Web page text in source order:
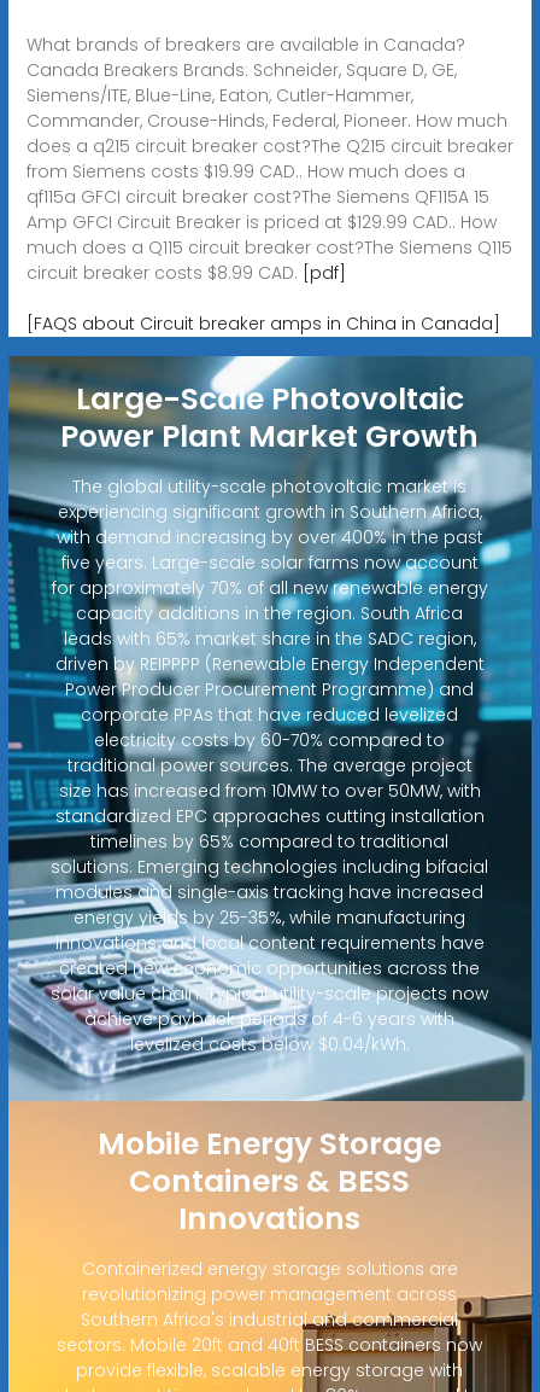
What brands of breakers are available in Canada?
Canada Breakers Brands: Schneider, Square D, GE,
Siemens/ITE, Blue-Line, Eaton, Cutler-Hammer,
Commander, Crouse-Hinds, Federal, Pioneer. How much
does a q215 circuit breaker cost?The Q215 circuit breaker
from Siemens costs $19.99 CAD.. How much does a
qf115a GFCI circuit breaker cost?The Siemens QF115A 15
Amp GFCI Circuit Breaker is priced at $129.99 CAD.. How
much does a Q115 circuit breaker cost?The Siemens Q115
circuit breaker costs $8.99 CAD. [pdf]
[FAQS about Circuit breaker amps in China in Canada]
Large-Scale Photovoltaic
Power Plant Market Growth
The global utility-scale photovoltaic market is
experiencing significant growth in Southern Africa,
with demand increasing by over 400% in the past
five years. Large-scale solar farms now account
for approximately 70% of all new renewable energy
capacity additions in the region. South Africa
leads with 65% market share in the SADC region,
driven by REIPPPP (Renewable Energy Independent
Power Producer Procurement Programme) and
corporate PPAs that have reduced levelized
electricity costs by 60-70% compared to
traditional power sources. The average project
size has increased from 10MW to over 50MW, with
standardized EPC approaches cutting installation
timelines by 65% compared to traditional
solutions. Emerging technologies including bifacial
modules and single-axis tracking have increased
energy yields by 25-35%, while manufacturing
innovations and local content requirements have
created new economic opportunities across the
solar value chain. Typical utility-scale projects now
achieve payback periods of 4-6 years with
levelized costs below $0.04/kWh.
Mobile Energy Storage
Containers & BESS
Innovations
Containerized energy storage solutions are
revolutionizing power management across
Southern Africa's industrial and commercial
sectors. Mobile 20ft and 40ft BESS containers now
provide flexible, scalable energy storage with